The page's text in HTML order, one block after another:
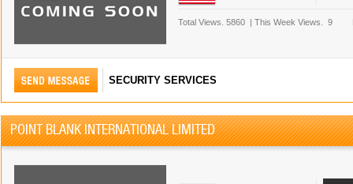
Total Views. 5860 | This Week Views. 9
SECURITY SERVICES
POINT BLANK INTERNATIONAL LIMITED